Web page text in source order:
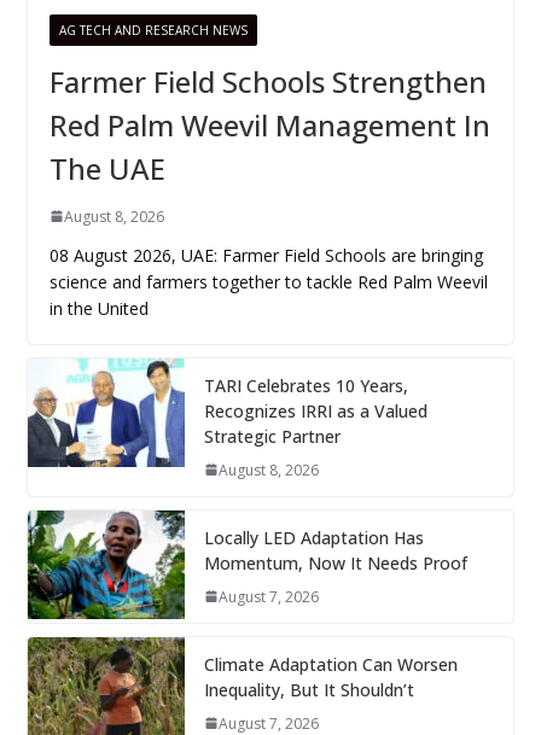
AG TECH AND RESEARCH NEWS
Farmer Field Schools Strengthen
Red Palm Weevil Management In
The UAE
August 8, 2026
08 August 2026, UAE: Farmer Field Schools are bringing
science and farmers together to tackle Red Palm Weevil
in the United
TARI Celebrates 10 Years,
Recognizes IRRI as a Valued
Strategic Partner
August 8, 2026
Locally LED Adaptation Has
Momentum, Now It Needs Proof
August 7, 2026
Climate Adaptation Can Worsen
Inequality, But It Shouldn’t
August 7, 2026